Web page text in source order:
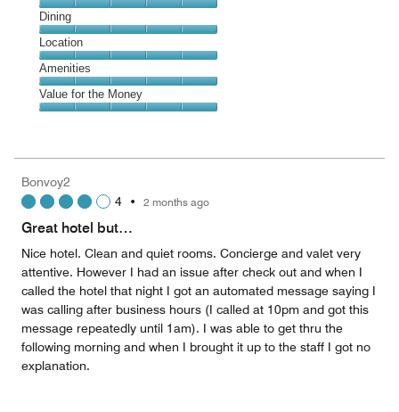
Cleanliness,
5
out
of
5
Dining
Dining,
5
out
of
5
Location
Location,
5
out
Amenities
Amenities,
5
5
Value for the Money
5
out
Bonvoy2
4 • 2 months ago
Great hotel but…
Nice hotel. Clean and quiet rooms. Concierge and valet very
attentive. However I had an issue after check out and when I
called the hotel that night I got an automated message saying I
was calling after business hours (I called at 10pm and got this
message repeatedly until 1am). I was able to get thru the
following morning and when I brought it up to the staff I got no
explanation.